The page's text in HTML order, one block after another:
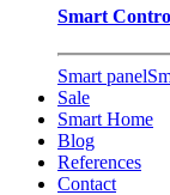
Smart
Smart panel
Sale
Smart Home
Blog
References
Contact